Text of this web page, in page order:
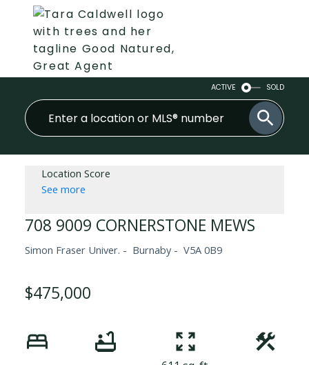
ACTIVE SOLD
Location Score
See more
708 9009 CORNERSTONE MEWS
Simon Fraser Univer. Burnaby V5A 0B9
$475,000